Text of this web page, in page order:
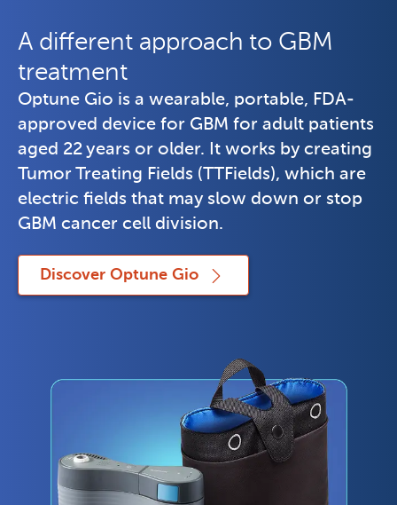
A different approach to GBM
treatment
Optune Gio is a wearable, portable, FDA-
approved device for GBM for adult patients
aged 22 years or older. It works by creating
Tumor Treating Fields (TTFields), which are
electric fields that may slow down or stop
GBM cancer cell division.
Discover Optune Gio